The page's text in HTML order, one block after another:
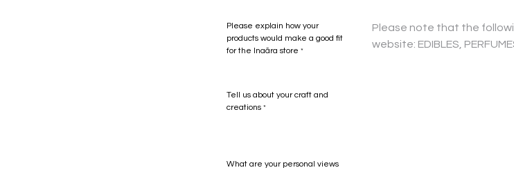
Please explain how your
products would make a good fit
for the Inaãra store *
Tell us about your craft and
creations *
What are your personal views